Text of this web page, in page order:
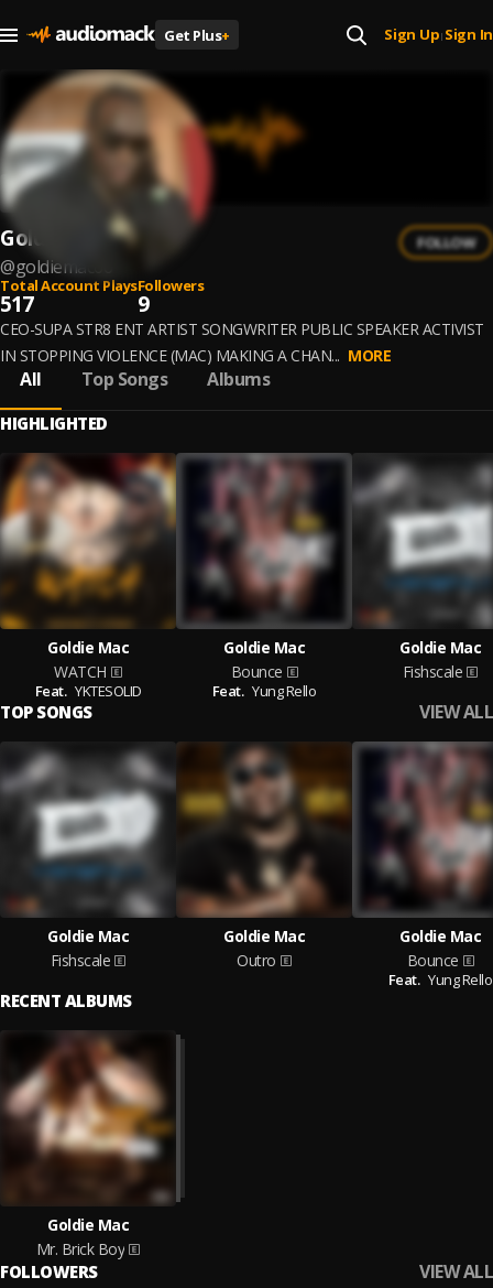
Get Plus+ Sign Up| Sign In
Goldie Mac
@goldiemac66
FOLLOW
Total Account Plays
517
Followers
9
CEO-SUPA STR8 ENT ARTIST SONGWRITER PUBLIC SPEAKER ACTIVIST
IN STOPPING VIOLENCE (MAC) MAKING A CHAN... MORE
All Top Songs Albums
HIGHLIGHTED
Goldie Mac
WATCH
Feat. YKTESOLID
Goldie Mac
Bounce
Feat. Yung Rello
Goldie Mac
Fishscale
TOP SONGS VIEW ALL
Goldie Mac
Fishscale
Goldie Mac
Outro
Goldie Mac
Bounce
Feat. Yung Rello
RECENT ALBUMS
Goldie Mac
Mr. Brick Boy
FOLLOWERS VIEW ALL